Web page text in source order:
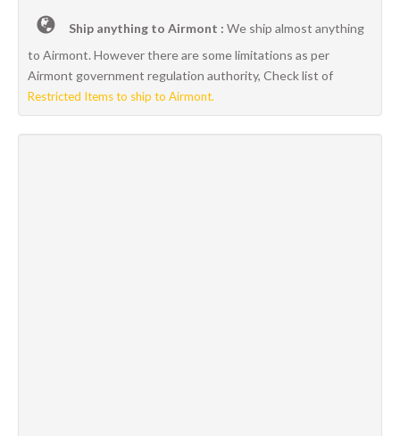
Ship anything to Airmont : We ship almost anything
to Airmont. However there are some limitations as per
Airmont government regulation authority, Check list of
Restricted Items to ship to Airmont.